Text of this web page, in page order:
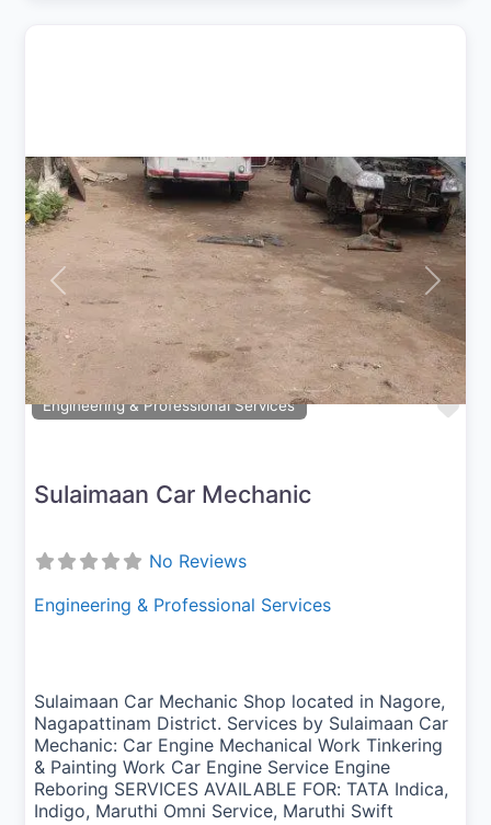
Engineering & Professional Services
Previous Next
Sulaimaan Car Mechanic
No Reviews
Engineering & Professional Services
Sulaimaan Car Mechanic Shop located in Nagore,
Nagapattinam District. Services by Sulaimaan Car
Mechanic: Car Engine Mechanical Work Tinkering
& Painting Work Car Engine Service Engine
Reboring SERVICES AVAILABLE FOR: TATA Indica,
Indigo, Maruthi Omni Service, Maruthi Swift